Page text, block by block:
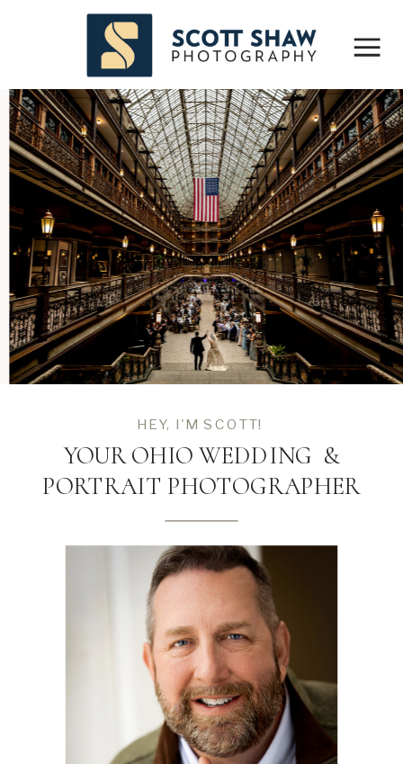
YOUR OHIO WEDDING &
PORTRAIT PHOTOGRAPHER
HEY, I'M SCOTT!